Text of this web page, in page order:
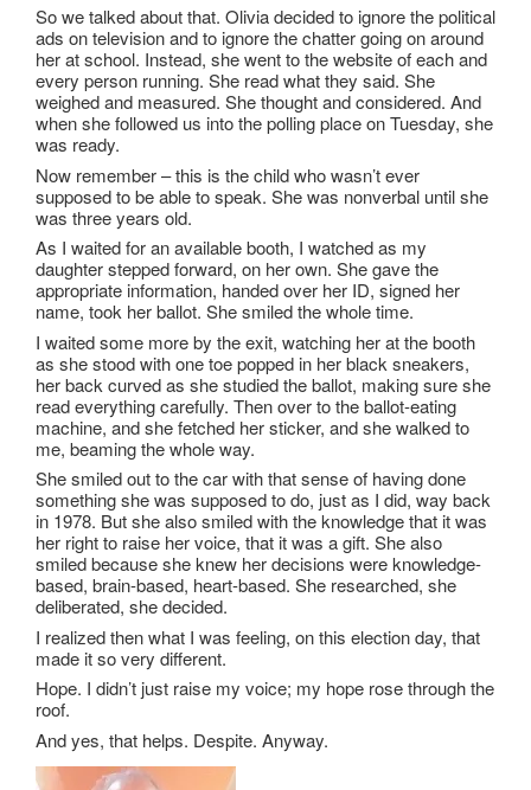
So we talked about that. Olivia decided to ignore the political
ads on television and to ignore the chatter going on around
her at school. Instead, she went to the website of each and
every person running. She read what they said. She
weighed and measured. She thought and considered. And
when she followed us into the polling place on Tuesday, she
was ready.
Now remember – this is the child who wasn’t ever
supposed to be able to speak. She was nonverbal until she
was three years old.
As I waited for an available booth, I watched as my
daughter stepped forward, on her own. She gave the
appropriate information, handed over her ID, signed her
name, took her ballot. She smiled the whole time.
I waited some more by the exit, watching her at the booth
as she stood with one toe popped in her black sneakers,
her back curved as she studied the ballot, making sure she
read everything carefully. Then over to the ballot-eating
machine, and she fetched her sticker, and she walked to
me, beaming the whole way.
She smiled out to the car with that sense of having done
something she was supposed to do, just as I did, way back
in 1978. But she also smiled with the knowledge that it was
her right to raise her voice, that it was a gift. She also
smiled because she knew her decisions were knowledge-
based, brain-based, heart-based. She researched, she
deliberated, she decided.
I realized then what I was feeling, on this election day, that
made it so very different.
Hope. I didn’t just raise my voice; my hope rose through the
roof.
And yes, that helps. Despite. Anyway.